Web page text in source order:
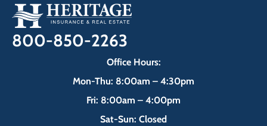
800-850-2263
Office Hours:
Mon-Thu: 8:00am – 4:30pm
Fri: 8:00am – 4:00pm
Sat-Sun: Closed